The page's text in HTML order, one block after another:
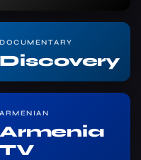
DOCUMENTARY
Discovery
ARMENIAN
Armenia
TV